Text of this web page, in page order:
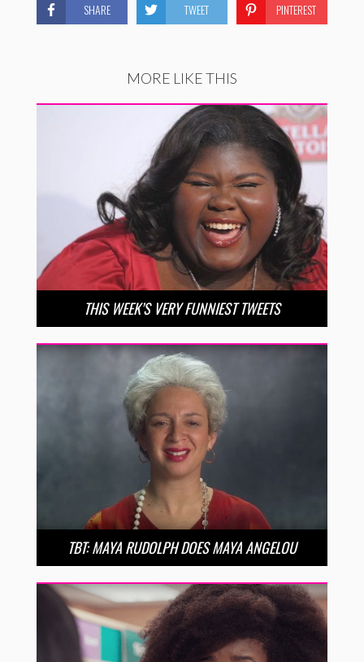
SHARE TWEET PINTEREST
MORE LIKE THIS
THIS WEEK’S VERY FUNNIEST TWEETS
TBT: MAYA RUDOLPH DOES MAYA ANGELOU